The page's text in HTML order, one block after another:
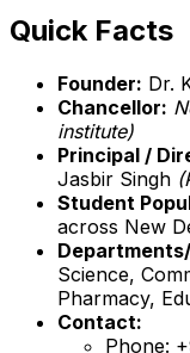
Quick Facts
Founder: Dr.
Chancellor:
institute)
Principal /
Jasbir Singh
Student
across New
Science,
Pharmacy,
Contact:
Phone: